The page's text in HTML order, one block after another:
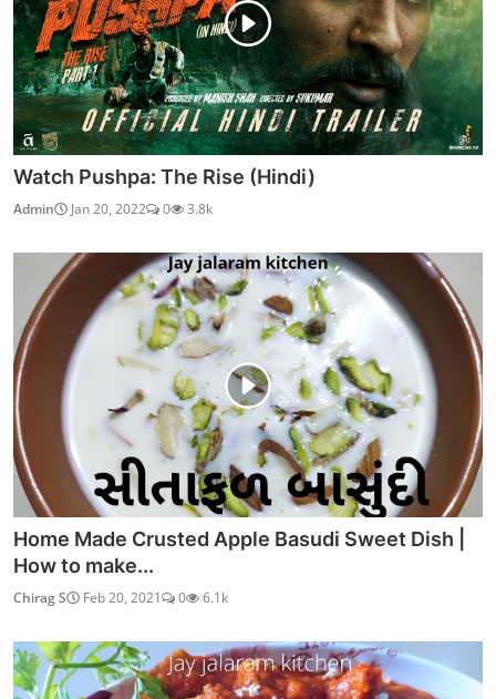
Watch Pushpa: The Rise (Hindi)
Admin Jan 20, 2022 0 3.8k
Home Made Crusted Apple Basudi Sweet Dish |
How to make...
Chirag S Feb 20, 2021 0 6.1k